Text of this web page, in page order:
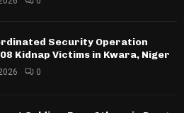
Security Operation
Kidnap Victims in Kwara, Niger
0